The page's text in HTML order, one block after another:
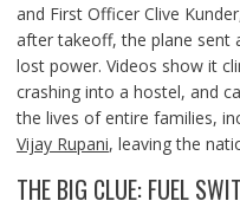
and First Officer Clive
after takeoff, the plane sent
lost power. Videos show it
crashing into a hostel, and
the lives of entire families,
Vijay Rupani, leaving the
THE BIG CLUE: FUEL